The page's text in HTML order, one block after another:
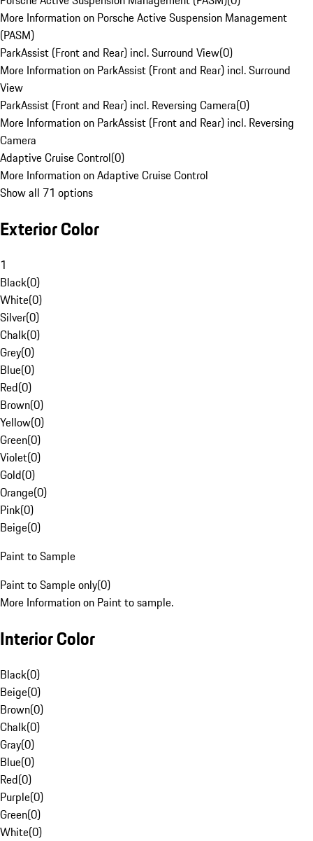
More Information on Porsche Active Suspension Management
(PASM)
ParkAssist (Front and Rear) incl. Surround View(0)
More Information on ParkAssist (Front and Rear) incl. Surround
View
ParkAssist (Front and Rear) incl. Reversing Camera(0)
More Information on ParkAssist (Front and Rear) incl. Reversing
Camera
Adaptive Cruise Control(0)
More Information on Adaptive Cruise Control
Show all 71 options
Exterior Color
1
Black(0)
White(0)
Silver(0)
Chalk(0)
Grey(0)
Blue(0)
Red(0)
Brown(0)
Yellow(0)
Green(0)
Violet(0)
Gold(0)
Orange(0)
Pink(0)
Beige(0)
Paint to Sample
Paint to Sample only(0)
More Information on Paint to sample.
Interior Color
Black(0)
Beige(0)
Brown(0)
Chalk(0)
Gray(0)
Blue(0)
Red(0)
Purple(0)
Green(0)
White(0)